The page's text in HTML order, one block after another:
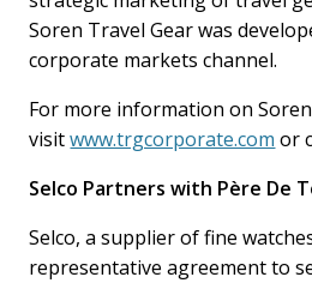
Soren Travel Gear was
corporate markets channel.
For more information on
visitwww.trgcorporate.com or
Selco Partners with Père De
Selco, a supplier of fine
representative agreement to